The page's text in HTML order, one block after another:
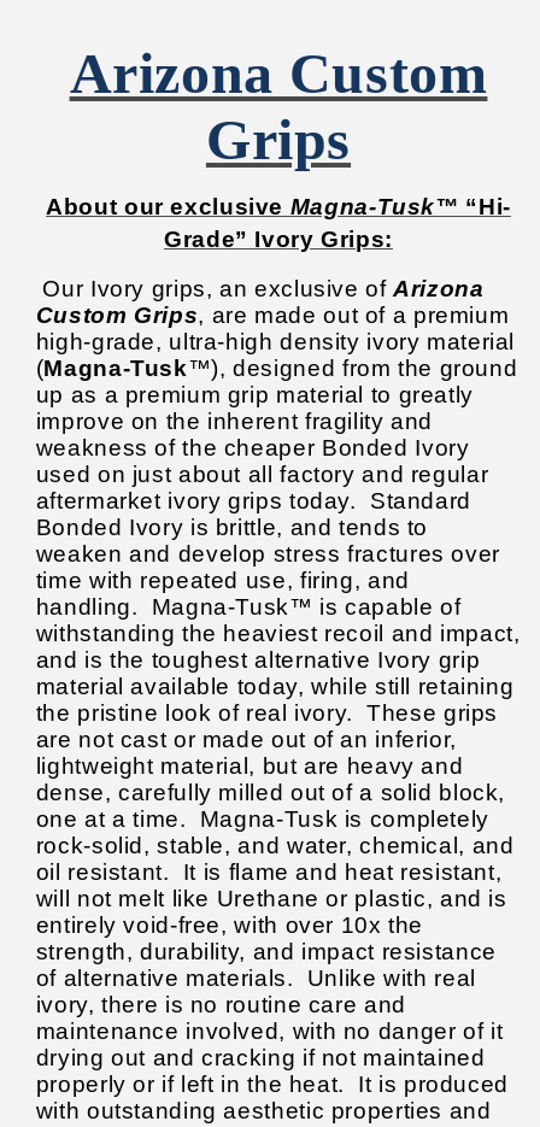
Arizona Custom
Grips
About our exclusive Magna-Tusk™ “Hi-
Grade” Ivory Grips:
Our Ivory grips, an exclusive ofArizona
Custom Grips, are made out of a premium
high-grade, ultra-high density ivory material
(Magna-Tusk™), designed from the ground
up as a premium grip material to greatly
improve on the inherent fragility and
weakness of the cheaper Bonded Ivory
used on just about all factory and regular
aftermarket ivory grips today.
Standard
Bonded Ivory is brittle, and tends to
weaken and develop stress fractures over
time with repeated use, firing, and
handling.
Magna-Tusk™ is capable of
withstanding the heaviest recoil and impact,
and is the toughest alternative Ivory grip
material available today, while still retaining
the pristine look of real ivory. These grips
are not cast or made out of an inferior,
lightweight material, but are heavy and
dense, carefully milled out of a solid block,
one at a time.
Magna-Tusk is completely
rock-solid, stable, and water, chemical, and
oil resistant. It is flame and heat resistant,
will not melt like Urethane or plastic, and is
entirely void-free, with over 10x the
strength, durability, and impact resistance
of alternative materials. Unlike with real
ivory, there is no routine care and
maintenance involved, with no danger of it
drying out and cracking if not maintained
properly or if left in the heat. It is produced
with outstanding aesthetic properties and